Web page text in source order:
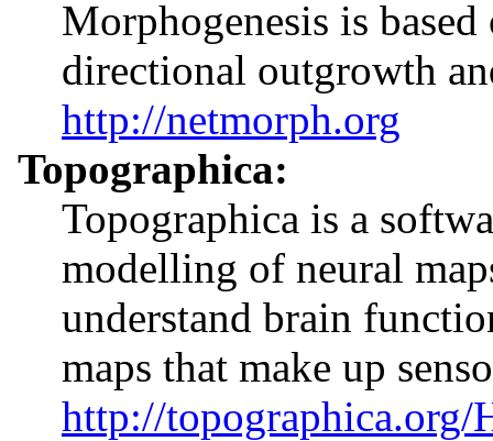
Morphogenesis is
directional outgrowth
http://netmorph.org
Topographica:
Topographica is a
modelling of neural
understand brain
maps that make up
http://topographica.org/